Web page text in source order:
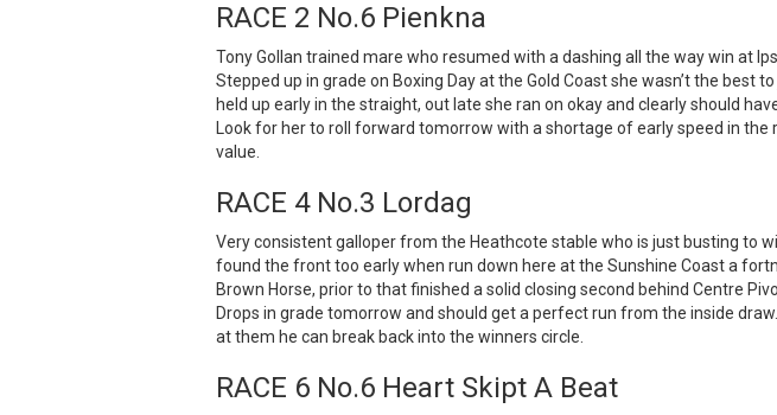
RACE 2 No.6 Pienkna
Tony Gollan trained mare who resumed with a dashing all the way win at
Stepped up in grade on Boxing Day at the Gold Coast she wasn’t the best
held up early in the straight, out late she ran on okay and clearly should
Look for her to roll forward tomorrow with a shortage of early speed in the
value.
RACE 4 No.3 Lordag
Very consistent galloper from the Heathcote stable who is just busting to
found the front too early when run down here at the Sunshine Coast a
Brown Horse, prior to that finished a solid closing second behind Centre
Drops in grade tomorrow and should get a perfect run from the inside
at them he can break back into the winners circle.
RACE 6 No.6 Heart Skipt A Beat